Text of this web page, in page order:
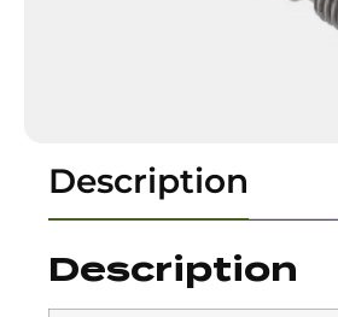
Description
Description